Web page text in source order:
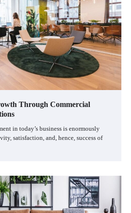
Through Commercial
in today’s business is enormously
satisfaction, and, hence, success of